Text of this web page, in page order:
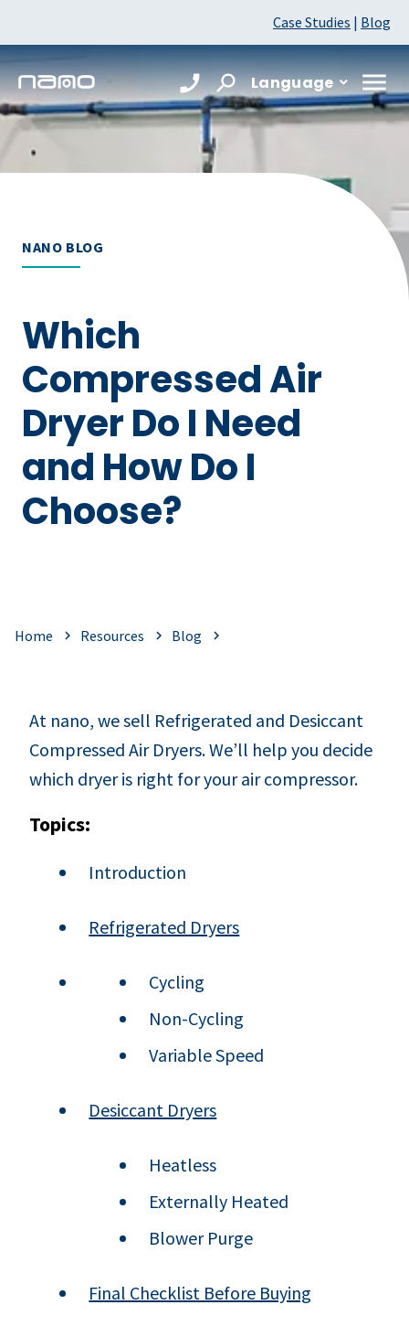
Case Studies | Blog
Language
NANO BLOG
Which
Compressed Air
Dryer Do I Need
and How Do I
Choose?
Home Resources Blog
At nano, we sell Refrigerated and Desiccant
Compressed Air Dryers. We’ll help you decide
which dryer is right for your air compressor.
Topics:
Introduction
Refrigerated Dryers
Cycling
Non-Cycling
Variable Speed
Desiccant Dryers
Heatless
Externally Heated
Blower Purge
Final Checklist Before Buying